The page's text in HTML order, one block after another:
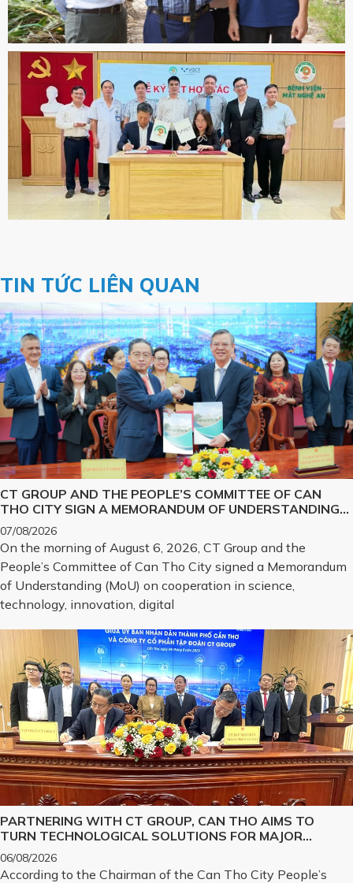
TIN TỨC LIÊN QUAN
CT GROUP AND THE PEOPLE’S COMMITTEE OF CAN
THO CITY SIGN A MEMORANDUM OF UNDERSTANDING
ON SCIENCE, TECHNOLOGY, INNOVATION, DIGITAL
TRANSFORMATION, AND THE DEVELOPMENT OF
STRATEGIC TECHNOLOGY PRODUCTS
07/08/2026
On the morning of August 6, 2026, CT Group and the
People’s Committee of Can Tho City signed a Memorandum
of Understanding (MoU) on cooperation in science,
technology, innovation, digital
PARTNERING WITH CT GROUP, CAN THO AIMS TO
TURN TECHNOLOGICAL SOLUTIONS FOR MAJOR
CHALLENGES INTO REALITY
06/08/2026
According to the Chairman of the Can Tho City People’s